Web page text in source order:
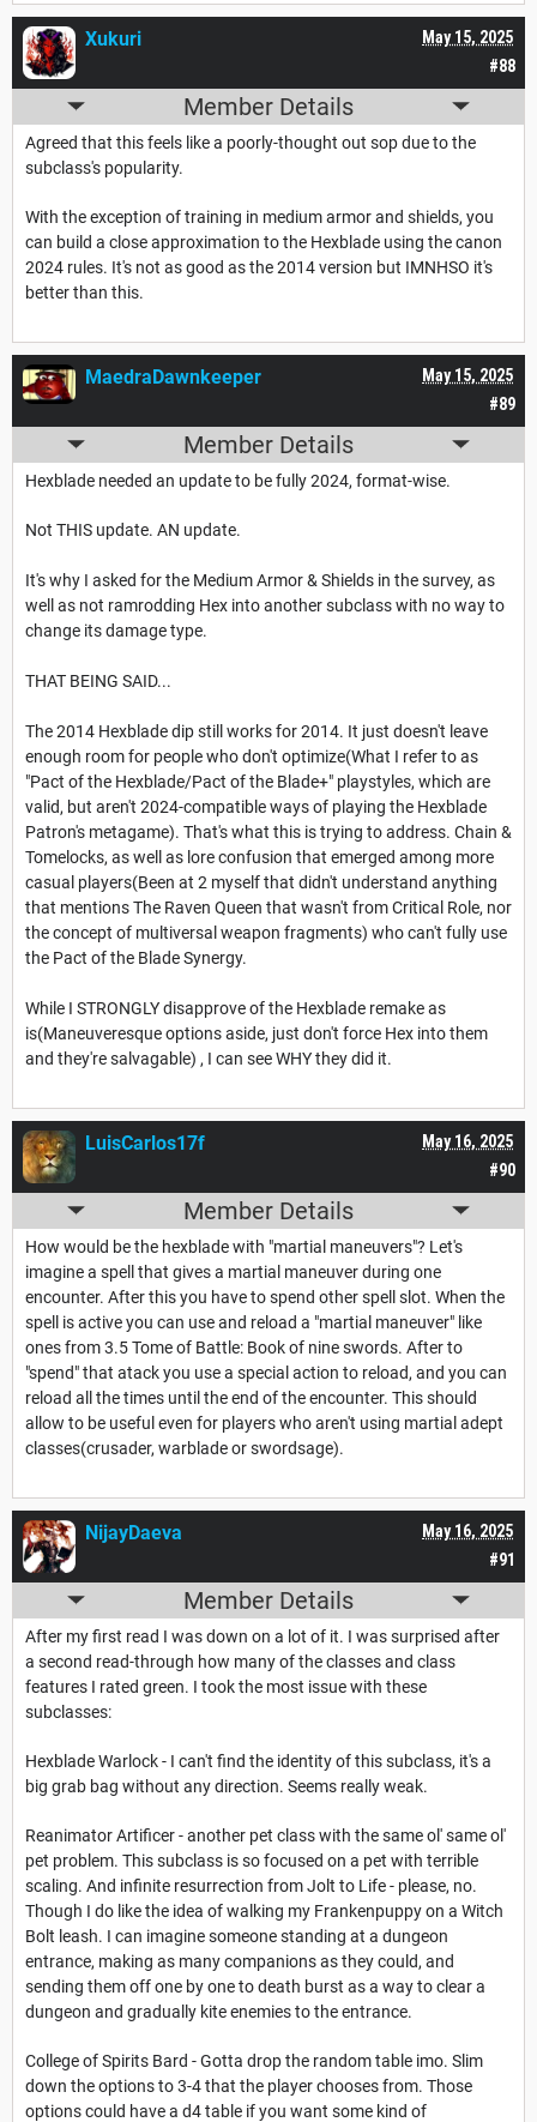
#88
May 15, 2025
Xukuri
Member Details
Agreed that this feels like a poorly-thought out sop due to the
subclass's popularity.
With the exception of training in medium armor and shields, you
can build a close approximation to the Hexblade using the canon
2024 rules. It's not as good as the 2014 version but IMNHSO it's
better than this.
#89
May 15, 2025
MaedraDawnkeeper
Member Details
Hexblade needed an update to be fully 2024, format-wise.
Not THIS update. AN update.
It's why I asked for the Medium Armor & Shields in the survey, as
well as not ramrodding Hex into another subclass with no way to
change its damage type.
THAT BEING SAID...
The 2014 Hexblade dip still works for 2014. It just doesn't leave
enough room for people who don't optimize(What I refer to as
"Pact of the Hexblade/Pact of the Blade+" playstyles, which are
valid, but aren't 2024-compatible ways of playing the Hexblade
Patron's metagame). That's what this is trying to address. Chain &
Tomelocks, as well as lore confusion that emerged among more
casual players(Been at 2 myself that didn't understand anything
that mentions The Raven Queen that wasn't from Critical Role, nor
the concept of multiversal weapon fragments) who can't fully use
the Pact of the Blade Synergy.
While I STRONGLY disapprove of the Hexblade remake as
is(Maneuveresque options aside, just don't force Hex into them
and they're salvagable) , I can see WHY they did it.
#90
May 16, 2025
LuisCarlos17f
Member Details
How would be the hexblade with "martial maneuvers"? Let's
imagine a spell that gives a martial maneuver during one
encounter. After this you have to spend other spell slot. When the
spell is active you can use and reload a "martial maneuver" like
ones from 3.5 Tome of Battle: Book of nine swords. After to
"spend" that atack you use a special action to reload, and you can
reload all the times until the end of the encounter. This should
allow to be useful even for players who aren't using martial adept
classes(crusader, warblade or swordsage).
#91
May 16, 2025
NijayDaeva
Member Details
After my first read I was down on a lot of it. I was surprised after
a second read-through how many of the classes and class
features I rated green. I took the most issue with these
subclasses:
Hexblade Warlock - I can't find the identity of this subclass, it's a
big grab bag without any direction. Seems really weak.
Reanimator Artificer - another pet class with the same ol' same ol'
pet problem. This subclass is so focused on a pet with terrible
scaling. And infinite resurrection from Jolt to Life - please, no.
Though I do like the idea of walking my Frankenpuppy on a Witch
Bolt leash. I can imagine someone standing at a dungeon
entrance, making as many companions as they could, and
sending them off one by one to death burst as a way to clear a
dungeon and gradually kite enemies to the entrance.
College of Spirits Bard - Gotta drop the random table imo. Slim
down the options to 3-4 that the player chooses from. Those
options could have a d4 table if you want some kind of